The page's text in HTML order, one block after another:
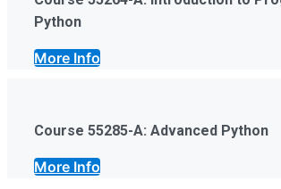
Python
More Info
Course 55285-A: Advanced Python
More Info